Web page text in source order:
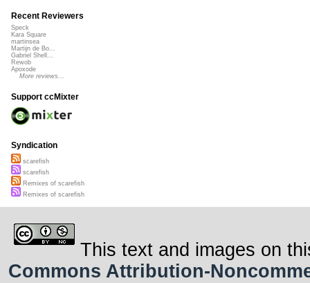
Recent Reviewers
Speck
Kara Square
martinsea
Martijn de Bo...
Gabriel Shell...
Rewob
Apoxode
More reviews...
Support ccMixter
Syndication
scarefish
scarefish
Remixes of scarefish
Remixes of scarefish
This text and images on
Commons Attribution-